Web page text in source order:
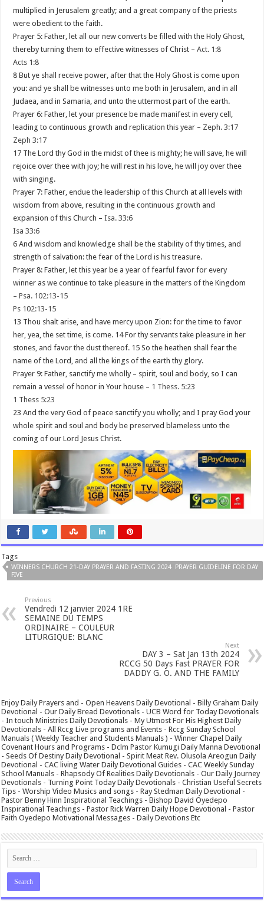
multiplied in Jerusalem greatly; and a great company of the priests
were obedient to the faith.
Prayer 5: Father, let all our new converts be filled with the Holy Ghost,
thereby turning them to effective witnesses of Christ –Act. 1:8
Acts 1:8
8 But ye shall receive power, after that the Holy Ghost is come upon
you: and ye shall be witnesses unto me both in Jerusalem, and in all
Judaea, and in Samaria, and unto the uttermost part of the earth.
Prayer 6: Father, let your presence be made manifest in every cell,
leading to continuous growth and replication this year – Zeph. 3:17
Zeph 3:17
17 The Lord thy God in the midst of thee is mighty; he will save, he will
rejoice over thee with joy; he will rest in his love, he will joy over thee
with singing.
Prayer 7: Father, endue the leadership of this Church at all levels with
wisdom from above, resulting in the continuous growth and
expansion of this Church –Isa. 33:6
Isa 33:6
6 And wisdom and knowledge shall be the stability of thy times, and
strength of salvation: the fear of the Lord is his treasure.
Prayer 8: Father, let this year be a year of fearful favor for every
winner as we continue to take pleasure in the matters of the Kingdom
–Psa. 102:13-15
Ps 102:13-15
13 Thou shalt arise, and have mercy upon Zion: for the time to favor
her, yea, the set time, is come. 14 For thy servants take pleasure in her
stones, and favor the dust thereof. 15 So the heathen shall fear the
name of the Lord, and all the kings of the earth thy glory.
Prayer 9: Father, sanctify me wholly – spirit, soul and body, so I can
remain a vessel of honor in Your house – 1 Thess. 5:23
1 Thess 5:23
23 And the very God of peace sanctify you wholly; and I pray God your
whole spirit and soul and body be preserved blameless unto the
coming of our Lord Jesus Christ.
Tags
WINNERS CHURCH 21-DAY PRAYER AND FASTING 2024 PRAYER GUIDELINE FOR DAY
FIVE
Previous
Vendredi 12 janvier 2024 1RE
SEMAINE DU TEMPS
ORDINAIRE – COULEUR
LITURGIQUE: BLANC
Next
DAY 3 – Sat Jan 13th 2024
RCCG 50 Days Fast PRAYER FOR
DADDY G. O. AND THE FAMILY
Enjoy Daily Prayers and - Open Heavens Daily Devotional - Billy Graham Daily
Devotional - Our Daily Bread Devotionals - UCB Word for Today Devotionals
- In touch Ministries Daily Devotionals - My Utmost For His Highest Daily
Devotionals - All Rccg Live programs and Events - Rccg Sunday School
Manuals ( Weekly Teacher and Students Manuals ) - Winner Chapel Daily
Covenant Hours and Programs - Dclm Pastor Kumugi Daily Manna Devotional
- Seeds Of Destiny Daily Devotional - Spirit Meat Rev. Olusola Areogun Daily
Devotional - CAC living Water Daily Devotional Guides - CAC Weekly Sunday
School Manuals - Rhapsody Of Realities Daily Devotionals - Our Daily Journey
Devotionals - Turning Point Today Daily Devotionals - Christian Useful Secrets
Tips - Worship Video Musics and songs - Ray Stedman Daily Devotional -
Pastor Benny Hinn Inspirational Teachings - Bishop David Oyedepo
Inspirational Teachings - Pastor Rick Warren Daily Hope Devotional - Pastor
Faith Oyedepo Motivational Messages - Daily Devotions Etc